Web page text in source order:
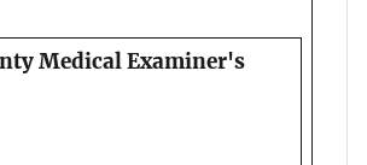
Medical Examiner's